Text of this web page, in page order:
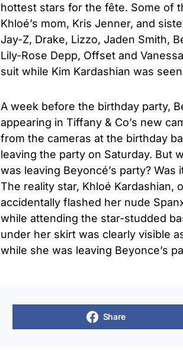
hottest stars for the fête. Some of
Khloé’s mom, Kris Jenner, and
Jay-Z, Drake, Lizzo, Jaden Smith,
Lily-Rose Depp, Offset and
suit while Kim Kardashian was
A week before the birthday party,
appearing in Tiffany & Co’s new
from the cameras at the birthday
leaving the party on Saturday. But
was leaving Beyoncé’s party?
The reality star, Khloé Kardashian,
accidentally flashed her nude
while attending the star-studded
under her skirt was clearly visible
while she was leaving Beyonce’s
Share